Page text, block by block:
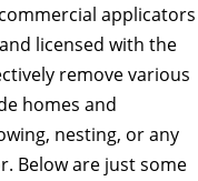
applicators
licensed with the
remove various
homes and
nesting, or any
Below are just some